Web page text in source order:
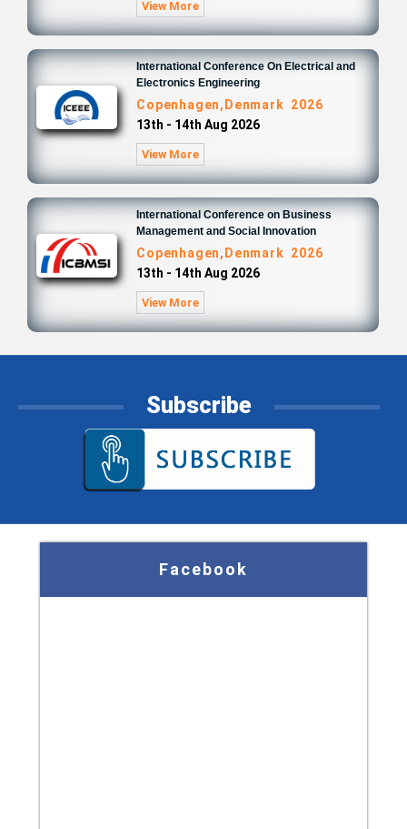
View More
International Conference On Electrical and
Electronics Engineering
Copenhagen,Denmark 2026
13th - 14th Aug 2026
View More
International Conference on Business
Management and Social Innovation
Copenhagen,Denmark 2026
13th - 14th Aug 2026
View More
Subscribe
Facebook